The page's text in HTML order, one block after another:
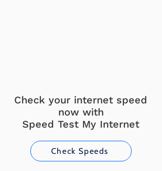
Check your internet speed
now with
Speed Test My Internet
Check Speeds